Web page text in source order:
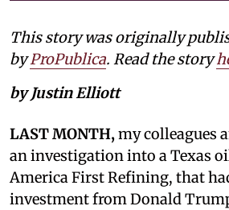
This story was originally
byProPublica. Read the story
by Justin Elliott
LAST MONTH,my colleagues
an investigation into a Texas
America First Refining, that
investment from Donald